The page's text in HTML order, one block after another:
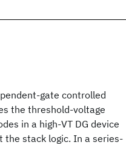
gate controlled
the threshold-voltage
in a high-VT DG device
stack logic. In a series-